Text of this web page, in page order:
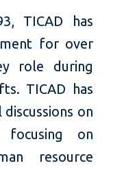
TICAD has
for over
role during
TICAD has
on
focusing on
resource